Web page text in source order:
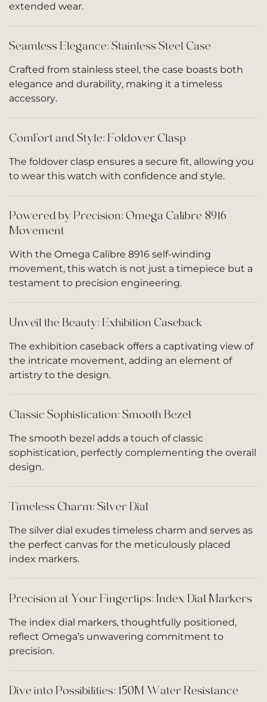
extended wear.
Seamless Elegance: Stainless Steel Case
Crafted from stainless steel, the case boasts both
elegance and durability, making it a timeless
accessory.
Comfort and Style: Foldover Clasp
The foldover clasp ensures a secure fit, allowing you
to wear this watch with confidence and style.
Powered by Precision: Omega Calibre 8916
Movement
With the Omega Calibre 8916 self-winding
movement, this watch is not just a timepiece but a
testament to precision engineering.
Unveil the Beauty: Exhibition Caseback
The exhibition caseback offers a captivating view of
the intricate movement, adding an element of
artistry to the design.
Classic Sophistication: Smooth Bezel
The smooth bezel adds a touch of classic
sophistication, perfectly complementing the overall
design.
Timeless Charm: Silver Dial
The silver dial exudes timeless charm and serves as
the perfect canvas for the meticulously placed
index markers.
Precision at Your Fingertips: Index Dial Markers
The index dial markers, thoughtfully positioned,
reflect Omega’s unwavering commitment to
precision.
Dive into Possibilities: 150M Water Resistance